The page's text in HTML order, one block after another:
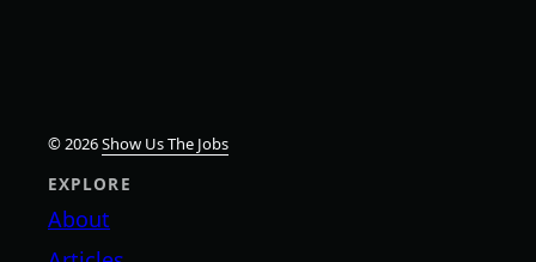
© 2026Show Us The Jobs
EXPLORE
About